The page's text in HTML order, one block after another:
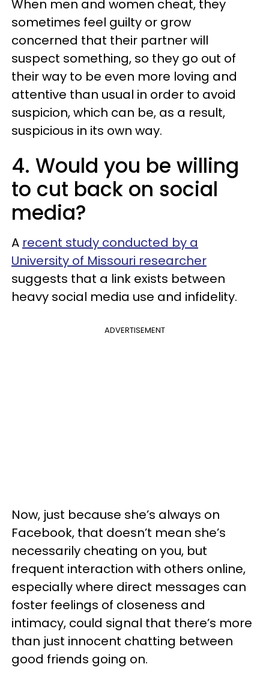
When men and women cheat, they
sometimes feel guilty or grow
concerned that their partner will
suspect something, so they go out of
their way to be even more loving and
attentive than usual in order to avoid
suspicion, which can be, as a result,
suspicious in its own way.
4. Would you be willing
to cut back on social
media?
A recent study conducted by a
University of Missouri researcher
suggests that a link exists between
heavy social media use and infidelity.
ADVERTISEMENT
Now, just because she’s always on
Facebook, that doesn’t mean she’s
necessarily cheating on you, but
frequent interaction with others online,
especially where direct messages can
foster feelings of closeness and
intimacy, could signal that there’s more
than just innocent chatting between
good friends going on.